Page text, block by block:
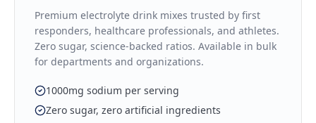
Premium electrolyte drink mixes trusted by first
responders, healthcare professionals, and athletes.
Zero sugar, science-backed ratios. Available in bulk
for departments and organizations.
1000mg sodium per serving
Zero sugar, zero artificial ingredients